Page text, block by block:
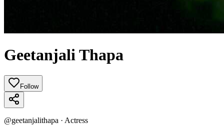
Geetanjali Thapa
Follow
@geetanjalithapa · Actress